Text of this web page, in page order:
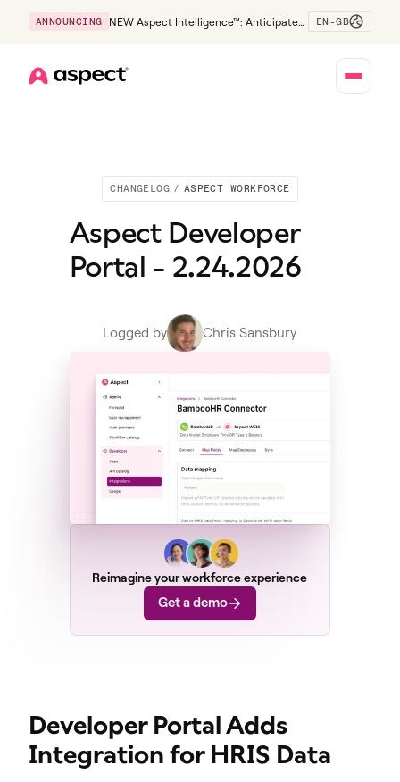
ANNOUNCING
NEW Aspect Intelligence™: Anticipate
EN-GB
CHANGELOG / ASPECT WORKFORCE
Aspect Developer
Portal - 2.24.2026
Logged by Chris Sansbury
Reimagine your workforce experience
Get a demo
Developer Portal Adds
Integration for HRIS Data